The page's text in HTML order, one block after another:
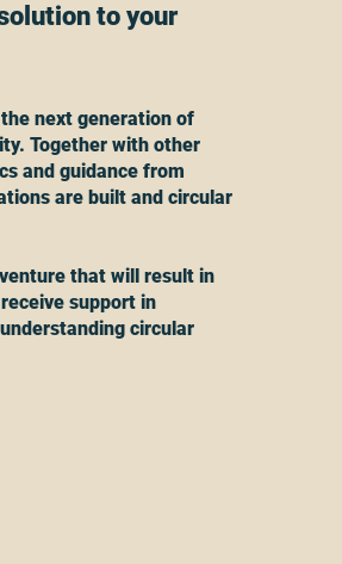
to your
next generation of
Together with other
and guidance from
are built and circular
that will result in
support in
circular